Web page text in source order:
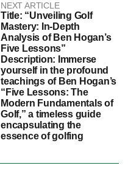
NEXT ARTICLE
Title: “Unveiling Golf
Mastery: In-Depth
Analysis of Ben Hogan’s
Five Lessons”
Description: Immerse
yourself in the profound
teachings of Ben Hogan’s
“Five Lessons: The
Modern Fundamentals of
Golf,” a timeless guide
encapsulating the
essence of golfing